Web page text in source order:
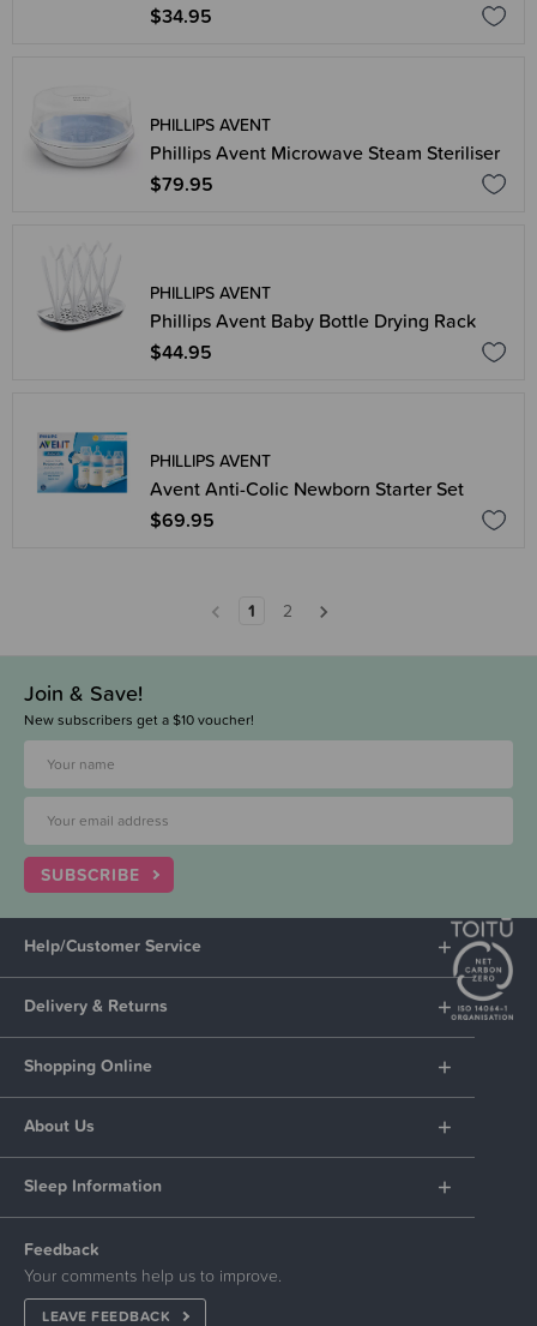
$34.95
PHILLIPS AVENT
Phillips Avent Microwave Steam Steriliser
$79.95
PHILLIPS AVENT
Phillips Avent Baby Bottle Drying Rack
$44.95
PHILLIPS AVENT
Avent Anti-Colic Newborn Starter Set
$69.95
1 2
Join & Save!
New subscribers get a $10 voucher!
SUBSCRIBE
Help/Customer Service
Delivery & Returns
Shopping Online
About Us
Sleep Information
Feedback
Your comments help us to improve.
LEAVE FEEDBACK